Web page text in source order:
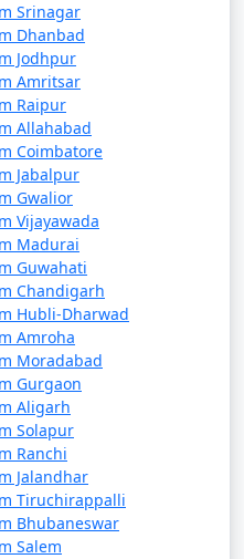
6 nights and
7 days
7 nights and
8 days
8 nights and
9 days
9 nights and
10 days
10 nights
and 11 days
Srinagar
Dhanbad
Jodhpur
Amritsar
Raipur
Allahabad
Coimbatore
Jabalpur
Gwalior
Vijayawada
Madurai
Guwahati
Chandigarh
Hubli-Dharwad
Amroha
Moradabad
Gurgaon
Aligarh
Solapur
Ranchi
Jalandhar
Tiruchirappalli
Bhubaneswar
Salem